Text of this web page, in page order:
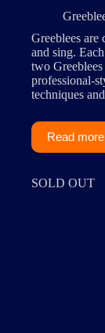
Greeblees are
and sing.
two
professional-
techniques
Read more
SOLD OUT